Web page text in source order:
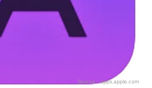
Source：apps.apple.com